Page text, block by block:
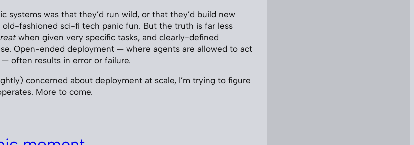
systems was that they’d run wild, or that they’d build new
old-fashioned sci-fi tech panic fun. But the truth is far less
when given very specific tasks, and clearly-defined
Open-ended deployment — where agents are allowed to act
often results in error or failure.
concerned about deployment at scale, I’m trying to figure
More to come.